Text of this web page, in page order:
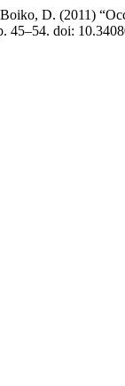
D. (2011)
45–54. doi: